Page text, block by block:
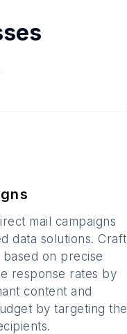
mail campaigns
data solutions. Craft
on precise
response rates by
content and
by targeting the